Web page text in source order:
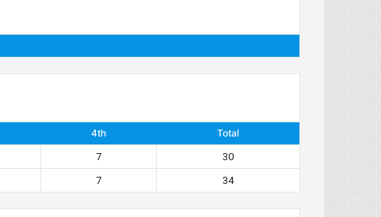
4th
Total
7
30
7 34